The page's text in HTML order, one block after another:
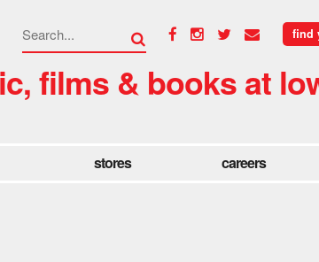
find
films & books at
stores careers